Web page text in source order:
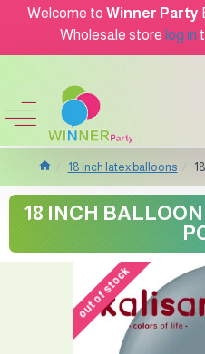
Welcome to Winner Party
Wholesale store log in
18 inch latex balloons
18 INCH
out of stock